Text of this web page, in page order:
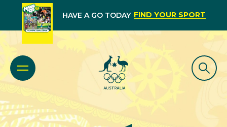
HAVE A GO TODAY FIND YOUR SPORT